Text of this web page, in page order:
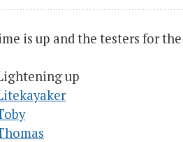
is up and the testers for the
up